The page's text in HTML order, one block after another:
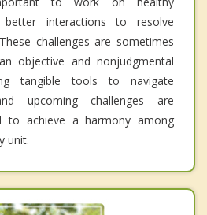
better interactions to resolve
challenges are sometimes
objective and nonjudgmental
tangible tools to navigate
upcoming challenges are
to achieve a harmony among
unit.